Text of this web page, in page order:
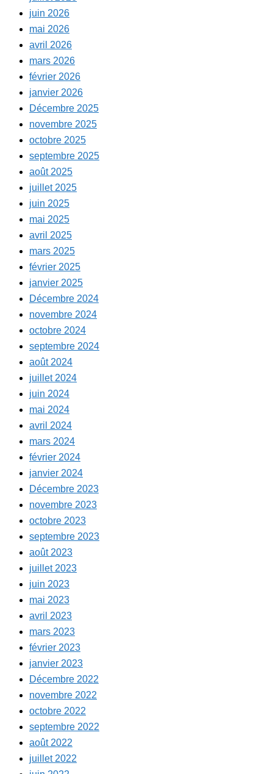
juin 2026
mai 2026
avril 2026
mars 2026
février 2026
janvier 2026
Décembre 2025
novembre 2025
octobre 2025
septembre 2025
août 2025
juillet 2025
juin 2025
mai 2025
avril 2025
mars 2025
février 2025
janvier 2025
Décembre 2024
novembre 2024
octobre 2024
septembre 2024
août 2024
juillet 2024
juin 2024
mai 2024
avril 2024
mars 2024
février 2024
janvier 2024
Décembre 2023
novembre 2023
octobre 2023
septembre 2023
août 2023
juillet 2023
juin 2023
mai 2023
avril 2023
mars 2023
février 2023
janvier 2023
Décembre 2022
novembre 2022
octobre 2022
septembre 2022
août 2022
juillet 2022